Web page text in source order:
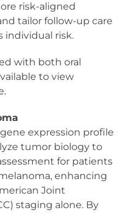
risk-aligned
tailor follow-up care
individual risk.
with both oral
to view
expression profile
tumor biology to
for patients
enhancing
Joint
staging alone. By